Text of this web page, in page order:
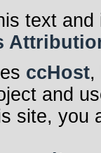
text and
ccHost,
and
site, you